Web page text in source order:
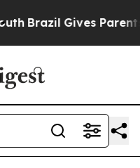
Brazil Gives Parents